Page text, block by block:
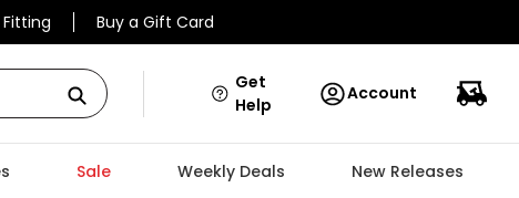
Buy a Gift Card
Get
Help
Account
Sale Weekly Deals New Releases